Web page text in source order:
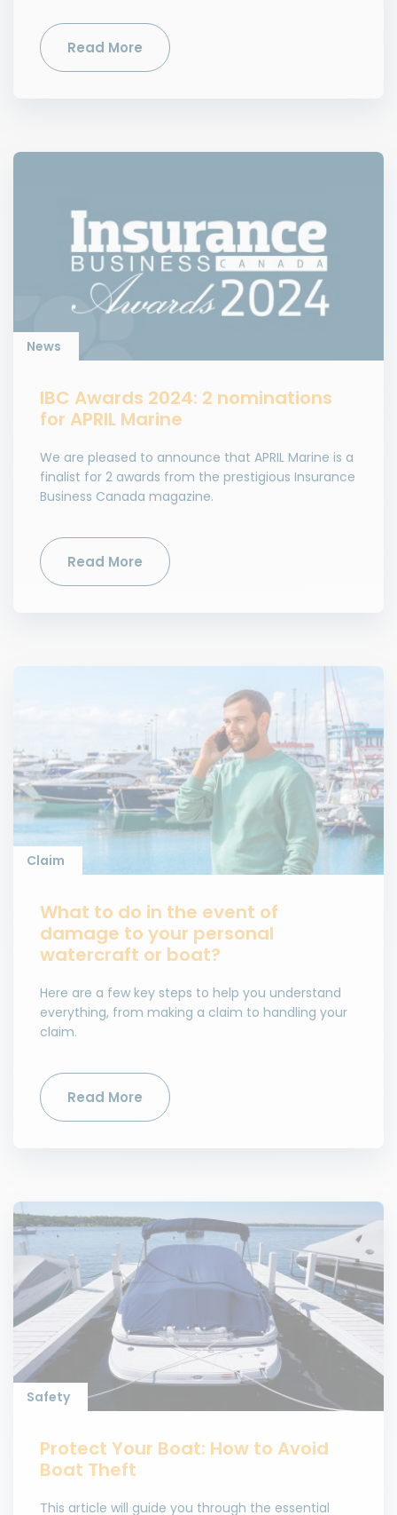
Read More
News
IBC Awards 2024: 2 nominations
for APRIL Marine
We are pleased to announce that APRIL Marine is a
finalist for 2 awards from the prestigious Insurance
Business Canada magazine.
Read More
Claim
What to do in the event of
damage to your personal
watercraft or boat?
Here are a few key steps to help you understand
everything, from making a claim to handling your
claim.
Read More
Safety
Protect Your Boat: How to Avoid
Boat Theft
This article will guide you through the essential